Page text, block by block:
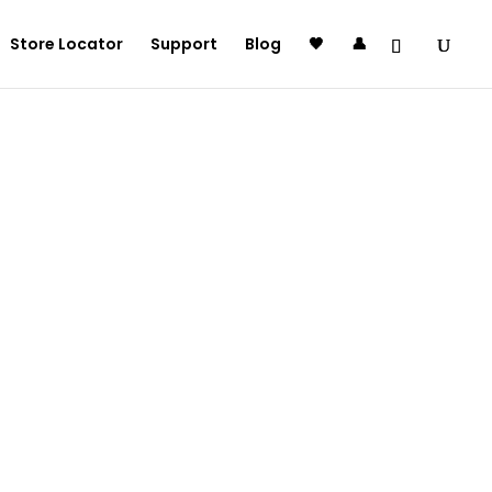
Store Locator Support Blog 🖤 👤